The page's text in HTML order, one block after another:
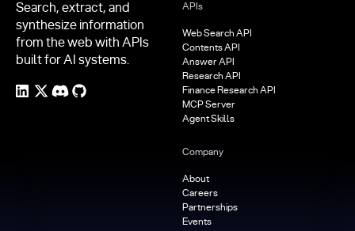
Search, extract, and
synthesize information
from the web with APIs
built for AI systems.
APIs
Web Search API
Contents API
Answer API
Research API
Finance Research API
MCP Server
Agent Skills
Company
About
Careers
Partnerships
Events